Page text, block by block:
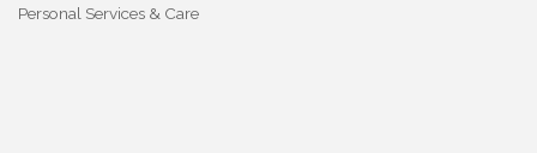
Personal Services & Care